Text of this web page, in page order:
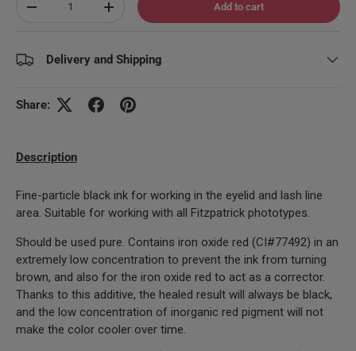
Decrease quantityIncrease quantity Add to cart
Delivery and Shipping
Share:
Description
Fine-particle black ink for working in the eyelid and lash line
area. Suitable for working with all Fitzpatrick phototypes.
Should be used pure. Contains iron oxide red (CI#77492) in an
extremely low concentration to prevent the ink from turning
brown, and also for the iron oxide red to act as a corrector.
Thanks to this additive, the healed result will always be black,
and the low concentration of inorganic red pigment will not
make the color cooler over time.